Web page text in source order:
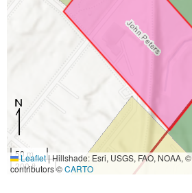
50 m
200 ft
Leaflet|Hillshade: Esri, USGS, FAO, NOAA, ©
contributors ©CARTO